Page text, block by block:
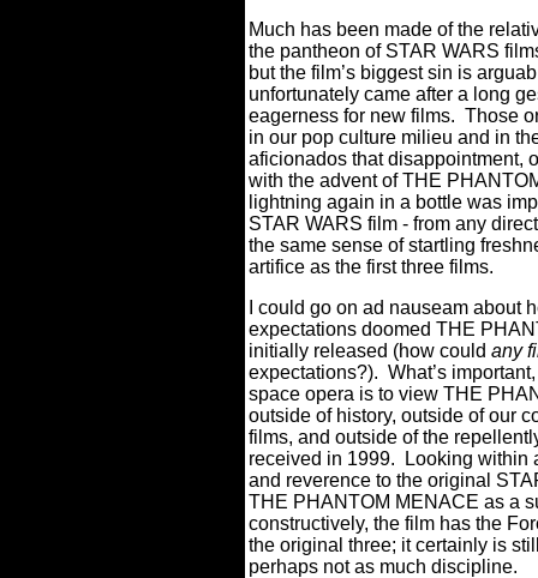
Much has been made of the
the pantheon of STAR WARS
but the film’s biggest sin is
unfortunately came after a long
eagerness for new films. Those
in our pop culture milieu and in
aficionados that disappointment,
with the advent of THE
lightning again in a bottle was
STAR WARS film - from any
the same sense of startling
artifice as the first three films.
I could go on ad nauseam about
expectations doomed THE
initially released (how could any
expectations?). What’s
space opera is to view THE
outside of history, outside of our
films, and outside of the
received in 1999.
Looking within
and reverence to the original
THE PHANTOM MENACE as a
constructively, the film has the
the original three; it certainly is
perhaps not as much discipline.